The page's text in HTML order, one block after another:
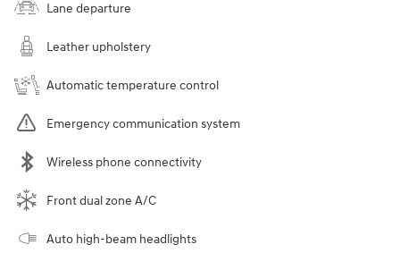
Lane departure
Leather upholstery
Automatic temperature control
Emergency communication system
Wireless phone connectivity
Front dual zone A/C
Auto high-beam headlights